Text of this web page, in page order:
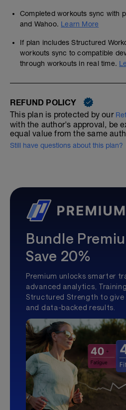
Completed workouts sync with
and Wahoo. Learn More
If plan includes Structured
workouts sync to compatible
through workouts in real time.
REFUND POLICY
This plan is protected by our
with the author's approval, be
equal value from the same
Still have questions about this plan?
Bundle
Save 20%
Premium unlocks smarter
advanced analytics,
Structured Strength to give
and data-backed results.